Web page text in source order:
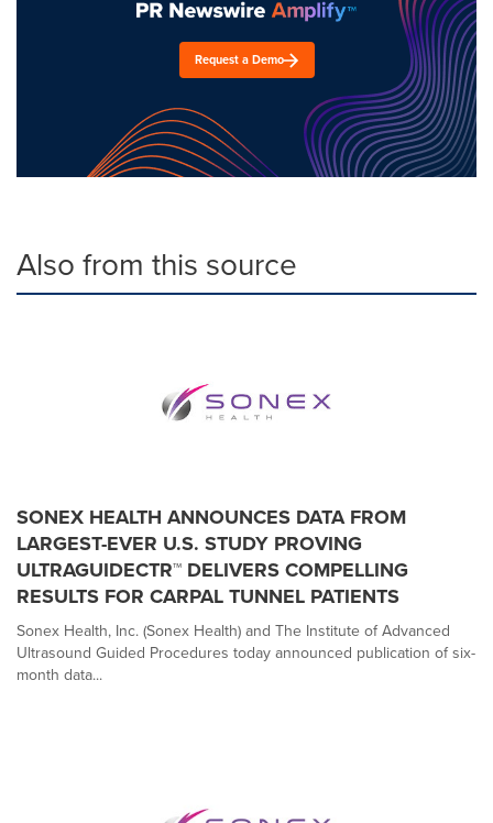
Request a Demo
Also from this source
SONEX HEALTH ANNOUNCES DATA FROM
LARGEST-EVER U.S. STUDY PROVING
ULTRAGUIDECTR™ DELIVERS COMPELLING
RESULTS FOR CARPAL TUNNEL PATIENTS
Sonex Health, Inc. (Sonex Health) and The Institute of Advanced
Ultrasound Guided Procedures today announced publication of six-
month data...